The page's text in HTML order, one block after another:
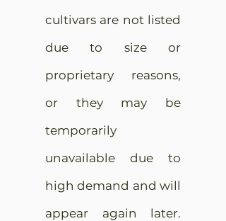
cultivars are not listed
due to size or
proprietary reasons,
or they may be
temporarily
unavailable due to
high demand and will
appear again later.